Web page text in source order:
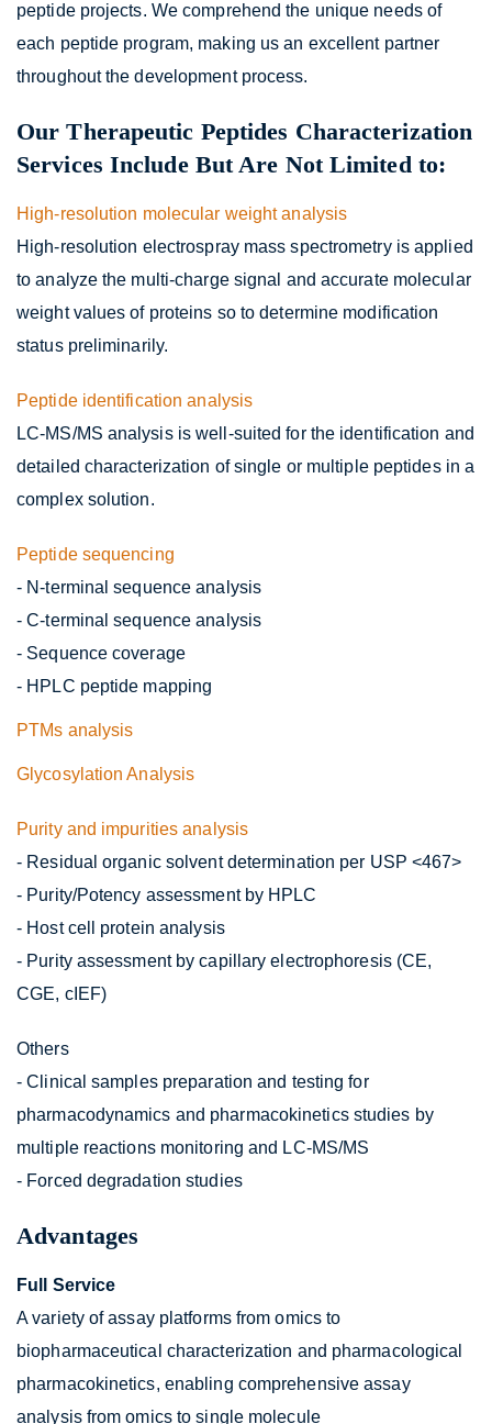
peptide projects. We comprehend the unique needs of
each peptide program, making us an excellent partner
throughout the development process.
Our Therapeutic Peptides Characterization
Services Include But Are Not Limited to:
High-resolution molecular weight analysis
High-resolution electrospray mass spectrometry is applied
to analyze the multi-charge signal and accurate molecular
weight values of proteins so to determine modification
status preliminarily.
Peptide identification analysis
LC-MS/MS analysis is well-suited for the identification and
detailed characterization of single or multiple peptides in a
complex solution.
Peptide sequencing
- N-terminal sequence analysis
- C-terminal sequence analysis
- Sequence coverage
- HPLC peptide mapping
PTMs analysis
Glycosylation Analysis
Purity and impurities analysis
- Residual organic solvent determination per USP <467>
- Purity/Potency assessment by HPLC
- Host cell protein analysis
- Purity assessment by capillary electrophoresis (CE,
CGE, cIEF)
Others
- Clinical samples preparation and testing for
pharmacodynamics and pharmacokinetics studies by
multiple reactions monitoring and LC-MS/MS
- Forced degradation studies
Advantages
Full Service
A variety of assay platforms from omics to
biopharmaceutical characterization and pharmacological
pharmacokinetics, enabling comprehensive assay
analysis from omics to single molecule